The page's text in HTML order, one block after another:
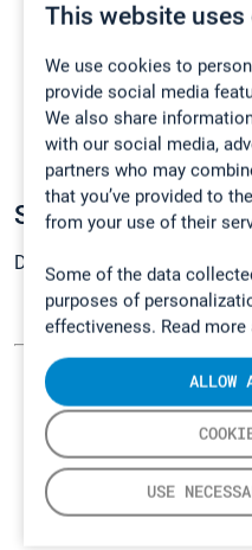
This website uses
We use cookies to
provide social media
We also share
with our social media,
partners who may
that you’ve provided to
from your use of their
Some of the data
purposes of
effectiveness. Read more
USE
ALLOW
assistance, plus
IPSA
Asia Sdn Bhd).
Industry Leadership:
success stories on
expertise.
Strengthen Your
Discover Gasmet solutions
GT5000 Terra –
Our solution for
analyzing
gases